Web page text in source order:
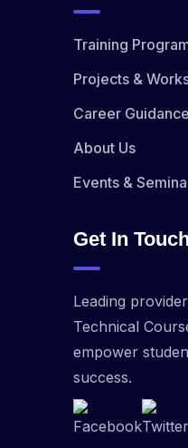
Training
Projects &
Career Guidance
About Us
Events &
Get In Touch
Leading
Technical
empower
success.